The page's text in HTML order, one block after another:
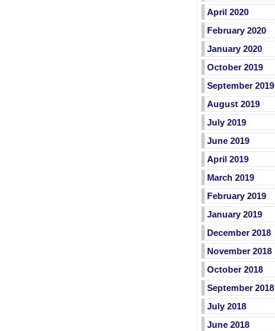
April 2020
February 2020
January 2020
October 2019
September 2019
August 2019
July 2019
June 2019
April 2019
March 2019
February 2019
January 2019
December 2018
November 2018
October 2018
September 2018
July 2018
June 2018